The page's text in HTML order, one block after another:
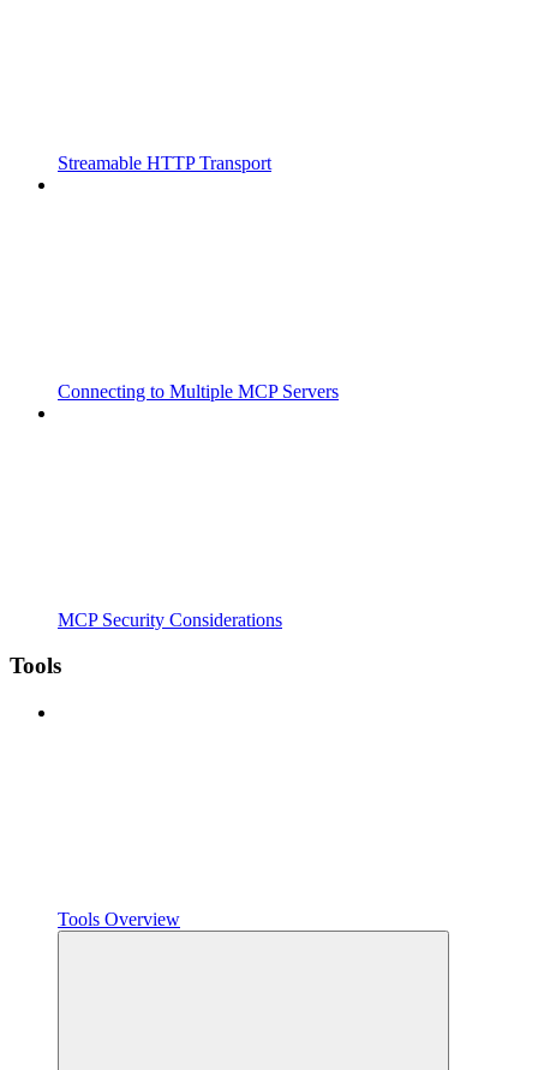
Streamable HTTP Transport
Connecting to Multiple MCP Servers
MCP Security Considerations
Tools
Tools Overview